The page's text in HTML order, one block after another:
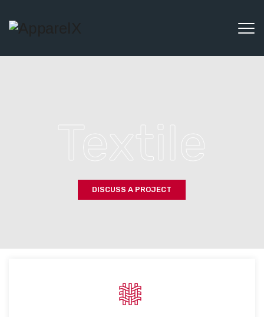
DISCUSS A PROJECT